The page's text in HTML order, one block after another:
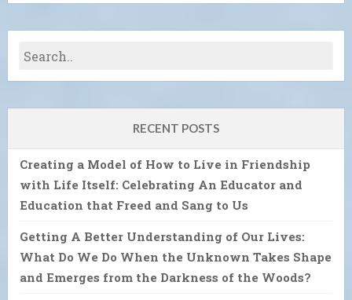
RECENT POSTS
Creating a Model of How to Live in Friendship
with Life Itself: Celebrating An Educator and
Education that Freed and Sang to Us
Getting A Better Understanding of Our Lives:
What Do We Do When the Unknown Takes Shape
and Emerges from the Darkness of the Woods?